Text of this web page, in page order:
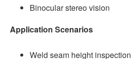
Binocular stereo vision
Application Scenarios
Weld seam height inspection